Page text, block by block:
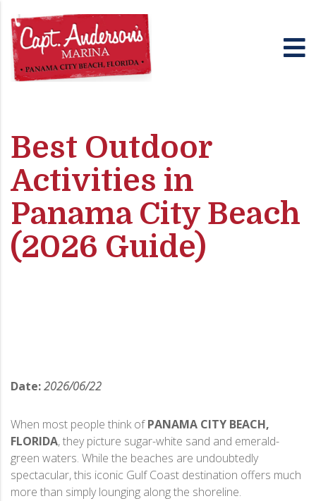
Best Outdoor
Activities in
Panama City Beach
(2026 Guide)
Date:2026/06/22
When most people think ofPANAMA CITY BEACH,
FLORIDA, they picture sugar-white sand and emerald-
green waters. While the beaches are undoubtedly
spectacular, this iconic Gulf Coast destination offers much
more than simply lounging along the shoreline.